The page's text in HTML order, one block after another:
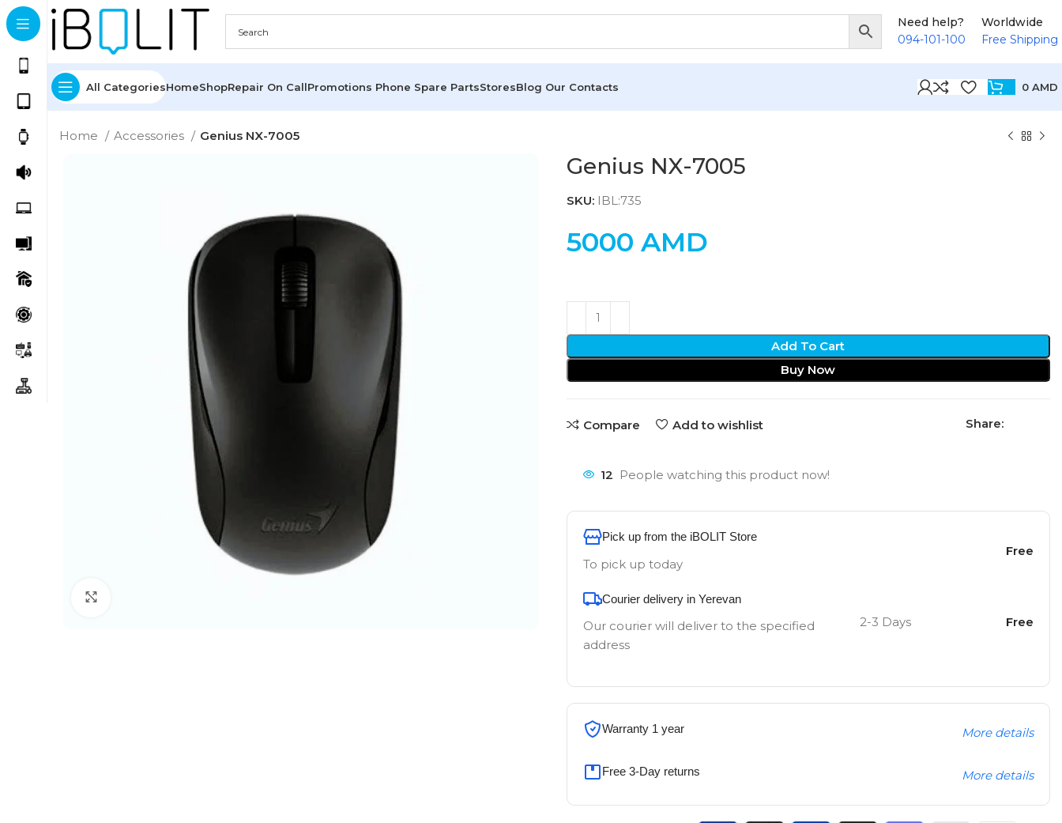
Need help?
094-101-100
Worldwide
Free Shipping
All CategoriesHomeShopRepair On CallPromotions Phone Spare PartsStoresBlog Our Contacts 0 AMD
Home Accessories Genius NX-7005
Genius NX-7005
SKU: IBL:735
5000 AMD
Add To Cart
Buy Now
Compare Add to wishlist Share:
12 People watching this product now!
Pick up from the iBOLIT Store
To pick up today
Free
Courier delivery in Yerevan
Our courier will deliver to the specified
address
2-3 Days Free
Warranty 1 year More details
Free 3-Day returns More details